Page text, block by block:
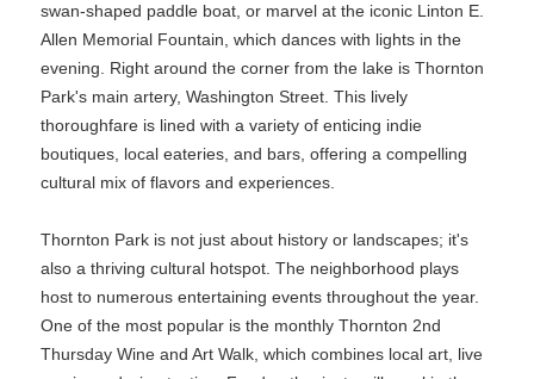
swan-shaped paddle boat, or marvel at the iconic Linton E.
Allen Memorial Fountain, which dances with lights in the
evening. Right around the corner from the lake is Thornton
Park's main artery, Washington Street. This lively
thoroughfare is lined with a variety of enticing indie
boutiques, local eateries, and bars, offering a compelling
cultural mix of flavors and experiences.
Thornton Park is not just about history or landscapes; it's
also a thriving cultural hotspot. The neighborhood plays
host to numerous entertaining events throughout the year.
One of the most popular is the monthly Thornton 2nd
Thursday Wine and Art Walk, which combines local art, live